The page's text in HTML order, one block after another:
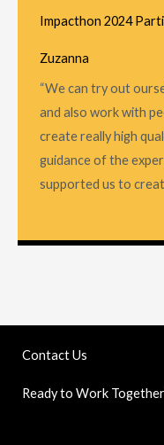
Impacthon 2024
Zuzanna
“We can try out
and also work with
create really high
guidance of the
supported us to
Contact Us
Ready to Work